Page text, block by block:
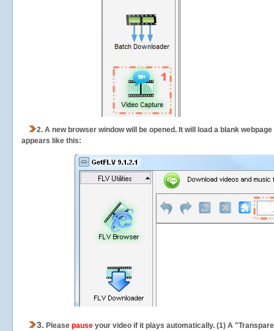
2. A new browser window will be opened. It will load a blank
appears like this:
3. Please pause your video if it plays automatically. (1) A